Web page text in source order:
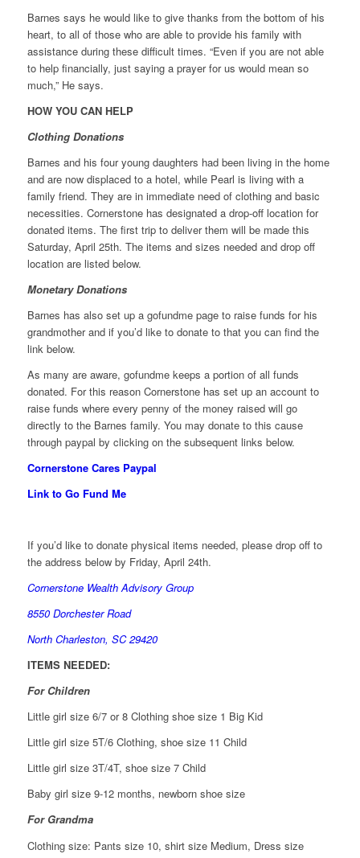
Barnes says he would like to give thanks from the bottom of his
heart, to all of those who are able to provide his family with
assistance during these difficult times. “Even if you are not able
to help financially, just saying a prayer for us would mean so
much,” He says.
HOW YOU CAN HELP
Clothing Donations
Barnes and his four young daughters had been living in the home
and are now displaced to a hotel, while Pearl is living with a
family friend. They are in immediate need of clothing and basic
necessities. Cornerstone has designated a drop-off location for
donated items. The first trip to deliver them will be made this
Saturday, April 25th. The items and sizes needed and drop off
location are listed below.
Monetary Donations
Barnes has also set up a gofundme page to raise funds for his
grandmother and if you’d like to donate to that you can find the
link below.
As many are aware, gofundme keeps a portion of all funds
donated. For this reason Cornerstone has set up an account to
raise funds where every penny of the money raised will go
directly to the Barnes family. You may donate to this cause
through paypal by clicking on the subsequent links below.
Cornerstone Cares Paypal
Link to Go Fund Me
If you’d like to donate physical items needed, please drop off to
the address below by Friday, April 24th.
Cornerstone Wealth Advisory Group
8550 Dorchester Road
North Charleston, SC 29420
ITEMS NEEDED:
For Children
Little girl size 6/7 or 8 Clothing shoe size 1 Big Kid
Little girl size 5T/6 Clothing, shoe size 11 Child
Little girl size 3T/4T, shoe size 7 Child
Baby girl size 9-12 months, newborn shoe size
For Grandma
Clothing size: Pants size 10, shirt size Medium, Dress size